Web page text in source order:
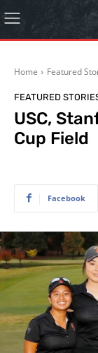
Home Featured
FEATURED
USC,
Cup Field
Facebook